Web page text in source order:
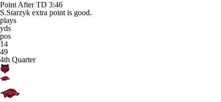
Point After TD 3:46
S.Starzyk extra point is good.
plays
yds
pos
14
49
4th Quarter